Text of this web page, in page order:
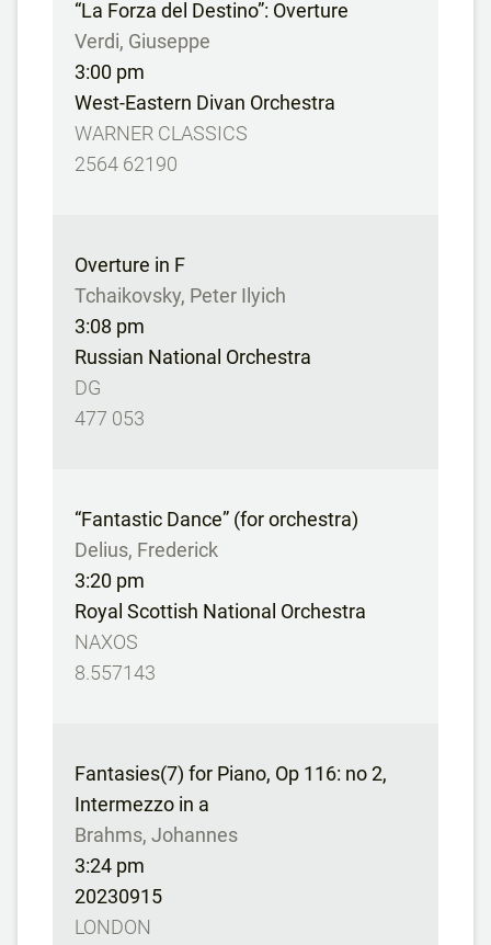
“La Forza del Destino”: Overture
Verdi, Giuseppe
3:00 pm
West-Eastern Divan Orchestra
WARNER CLASSICS
2564 62190
Overture in F
Tchaikovsky, Peter Ilyich
3:08 pm
Russian National Orchestra
DG
477 053
“Fantastic Dance” (for orchestra)
Delius, Frederick
3:20 pm
Royal Scottish National Orchestra
NAXOS
8.557143
Fantasies(7) for Piano, Op 116: no 2,
Intermezzo in a
Brahms, Johannes
3:24 pm
20230915
LONDON